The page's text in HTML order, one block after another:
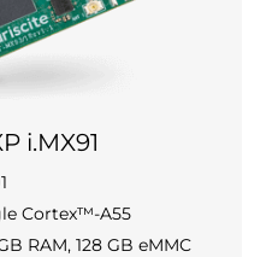
i.MX91
Cortex™-A55
RAM, 128 GB eMMC